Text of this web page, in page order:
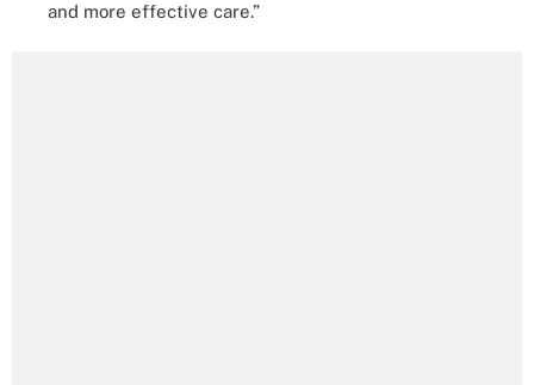
and more effective care.”